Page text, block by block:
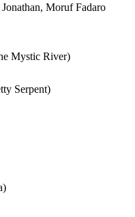
Moruf Fadaro
Mystic River)
Serpent)